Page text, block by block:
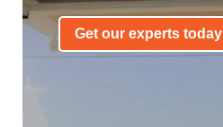
Get our experts today